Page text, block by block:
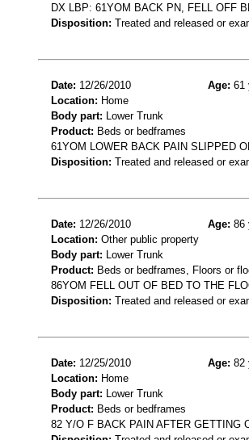
DX LBP: 61YOM BACK PN, FELL OFF
Disposition: Treated and released or
Date: 12/26/2010 Age: 61
Location: Home
Body part: Lower Trunk
Product: Beds or bedframes
61YOM LOWER BACK PAIN SLIPPED
Disposition: Treated and released or
Date: 12/26/2010 Age: 86
Location: Other public property
Body part: Lower Trunk
Product: Beds or bedframes, Floors or
86YOM FELL OUT OF BED TO THE
Disposition: Treated and released or
Date: 12/25/2010 Age: 82
Location: Home
Body part: Lower Trunk
Product: Beds or bedframes
82 Y/O F BACK PAIN AFTER GETTING